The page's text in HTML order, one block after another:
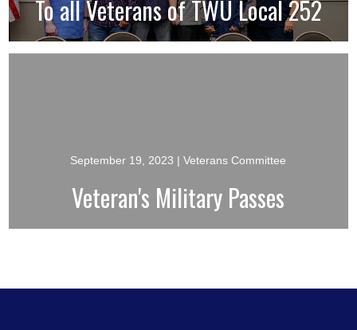
To all Veterans of TWU Local 252
September 19, 2023 | Veterans Committee
Veteran's Military Passes